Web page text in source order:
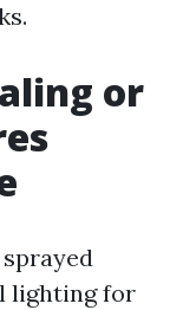
or
lighting for